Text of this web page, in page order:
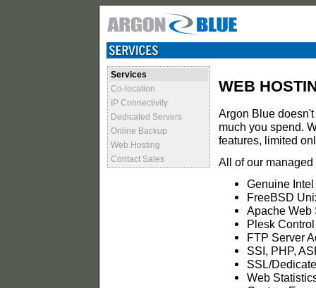
Services
Co-location
IP Connectivity
Dedicated Servers
Online Backup
Web Hosting
Contact Sales
WEB
Argon Blue
much you spend.
features, limited
All of our
Genuine
FreeBSD
Apache Web
Plesk
FTP Server
SSI, PHP,
SSL/
Web